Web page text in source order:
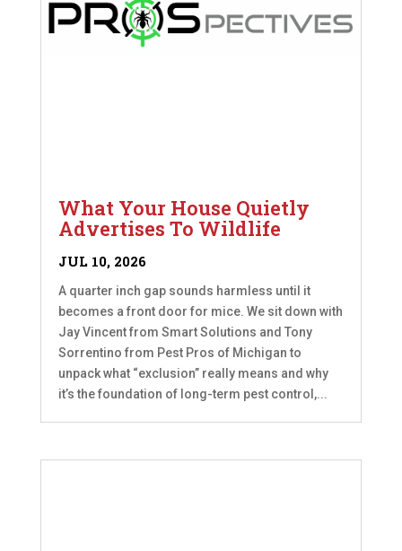
What Your House Quietly
Advertises To Wildlife
JUL 10, 2026
A quarter inch gap sounds harmless until it
becomes a front door for mice. We sit down with
Jay Vincent from Smart Solutions and Tony
Sorrentino from Pest Pros of Michigan to
unpack what “exclusion” really means and why
it’s the foundation of long-term pest control,...